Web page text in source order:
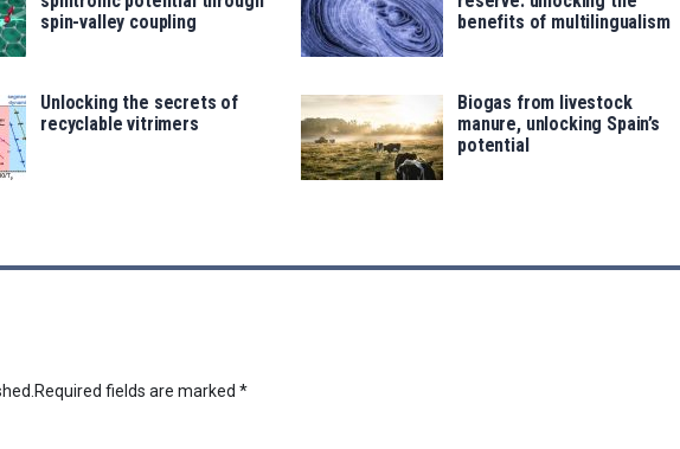
spin-valley coupling
benefits of multilingualism
Unlocking the secrets of
recyclable vitrimers
Biogas from livestock
manure, unlocking Spain’s
potential
Required fields are marked *